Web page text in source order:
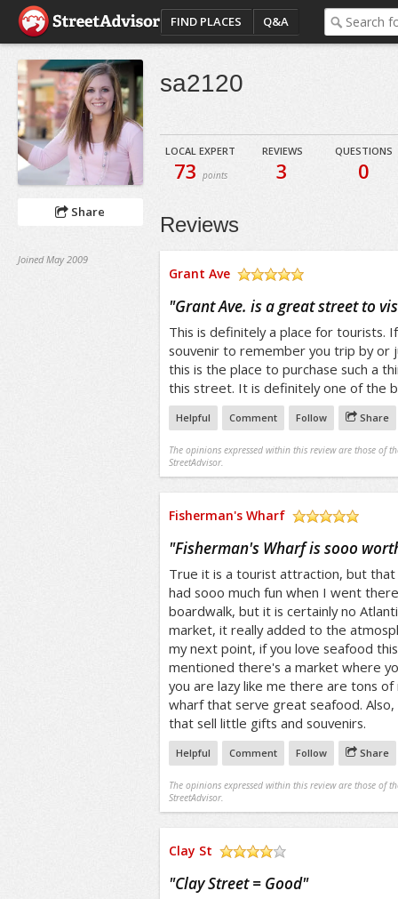
FIND PLACES Q&A
Share
Joined May 2009
sa2120
LOCAL EXPERT
73 points
REVIEWS
3
QUESTIONS
0
Reviews
Grant Ave
"Grant Ave. is a great street to
This is definitely a place for tourists.
souvenir to remember you trip by or
this is the place to purchase such a
this street. It is definitely one of the
Helpful Comment Follow Share
The opinions expressed within this review are those of
StreetAdvisor.
Fisherman's Wharf
"Fisherman's Wharf is sooo
True it is a tourist attraction, but
had sooo much fun when I went
boardwalk, but it is certainly no
market, it really added to the
my next point, if you love seafood
mentioned there's a market where
you are lazy like me there are tons
wharf that serve great seafood.
that sell little gifts and souvenirs.
Helpful Comment Follow Share
The opinions expressed within this review are those of
StreetAdvisor.
Clay St
"Clay Street = Good"